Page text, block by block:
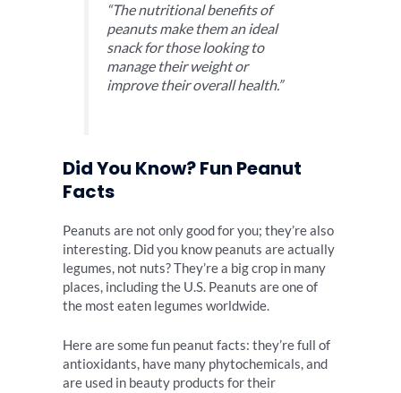
“The nutritional benefits of
peanuts make them an ideal
snack for those looking to
manage their weight or
improve their overall health.”
Did You Know? Fun Peanut
Facts
Peanuts are not only good for you; they’re also
interesting. Did you know peanuts are actually
legumes, not nuts? They’re a big crop in many
places, including the U.S. Peanuts are one of
the most eaten legumes worldwide.
Here are some fun peanut facts: they’re full of
antioxidants, have many phytochemicals, and
are used in beauty products for their